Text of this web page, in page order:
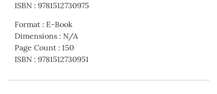
ISBN : 9781512730975
Format : E-Book
Dimensions : N/A
Page Count : 150
ISBN : 9781512730951